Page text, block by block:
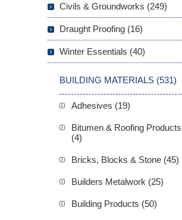
Civils & Groundworks (249)
Draught Proofing (16)
Winter Essentials (40)
BUILDING MATERIALS (531)
Adhesives (19)
Bitumen & Roofing Products
(4)
Bricks, Blocks & Stone (45)
Builders Metalwork (25)
Building Products (50)